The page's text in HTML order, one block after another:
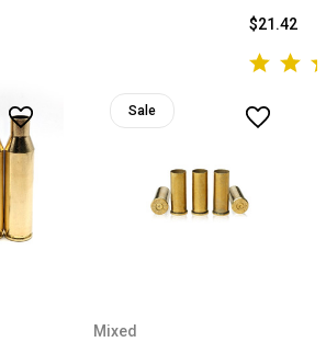
$21.42
Sale
Mixed